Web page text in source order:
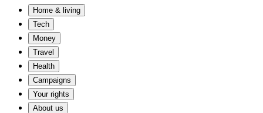
Home & living
Tech
Money
Travel
Health
Campaigns
Your rights
About us